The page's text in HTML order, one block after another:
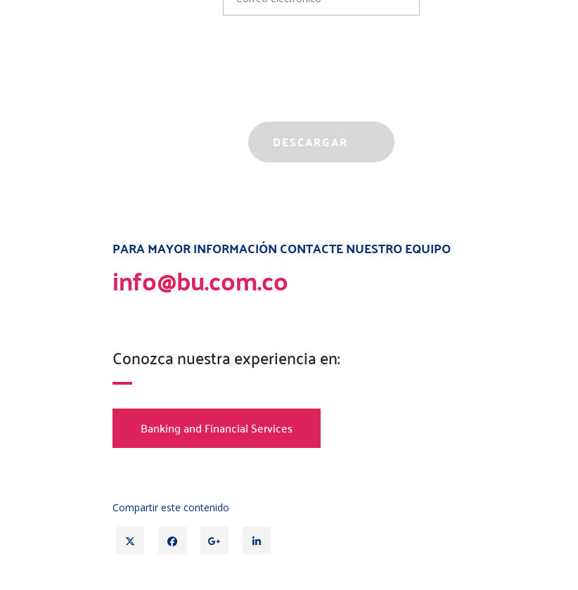
PARA MAYOR INFORMACIÓN CONTACTE NUESTRO EQUIPO
info@bu.com.co
Conozca nuestra experiencia en:
Banking and Financial Services
Compartir este contenido
Twitter Facebook Google+Linked